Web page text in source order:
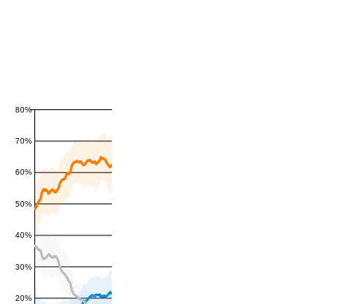
20%
30%
40%
50%
60%
70%
80%